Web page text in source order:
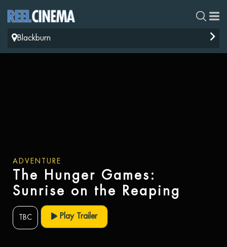
Blackburn
ADVENTURE
The Hunger Games:
Sunrise on the Reaping
TBC Play Trailer